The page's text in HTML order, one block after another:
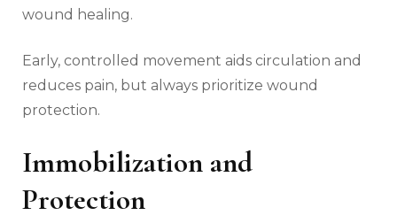
wound healing.
Early‚ controlled movement aids circulation and
reduces pain‚ but always prioritize wound
protection.
Immobilization and
Protection